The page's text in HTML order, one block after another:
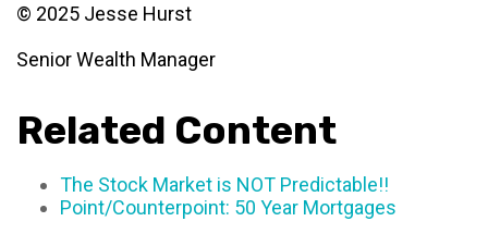
© 2025 Jesse Hurst
Senior Wealth Manager
Related Content
The Stock Market is NOT Predictable!!
Point/Counterpoint: 50 Year Mortgages